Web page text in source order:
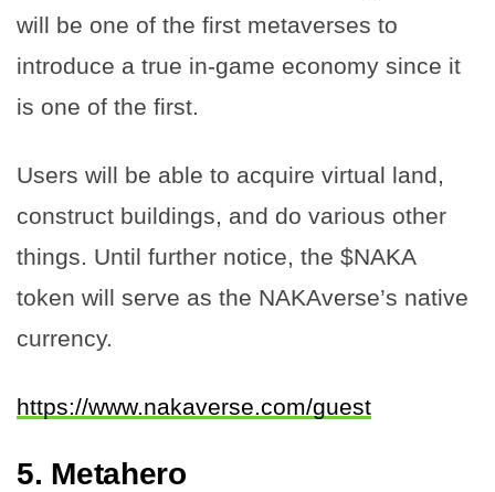
will be one of the first metaverses to
introduce a true in-game economy since it
is one of the first.
Users will be able to acquire virtual land,
construct buildings, and do various other
things. Until further notice, the $NAKA
token will serve as the NAKAverse’s native
currency.
https://www.nakaverse.com/guest
5. Metahero